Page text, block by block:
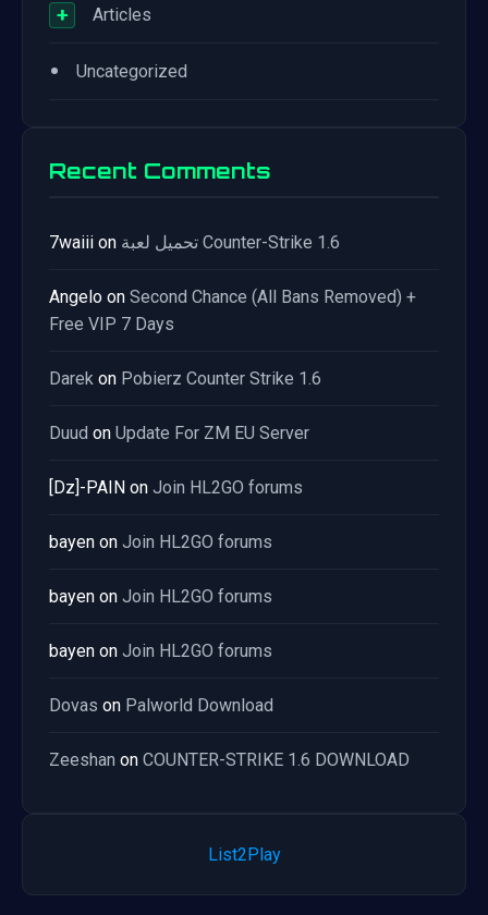
+ Articles
• Uncategorized
Recent Comments
7waiii on تحميل لعبة Counter-Strike 1.6
Angelo on Second Chance (All Bans Removed) +
Free VIP 7 Days
Darek on Pobierz Counter Strike 1.6
Duud on Update For ZM EU Server
[Dz]-PAIN on Join HL2GO forums
bayen on Join HL2GO forums
bayen on Join HL2GO forums
bayen on Join HL2GO forums
Dovas on Palworld Download
Zeeshan on COUNTER-STRIKE 1.6 DOWNLOAD
List2Play